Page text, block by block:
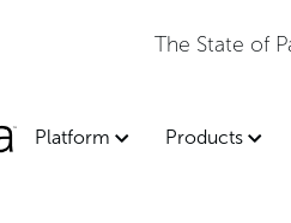
The State of
Platform Products